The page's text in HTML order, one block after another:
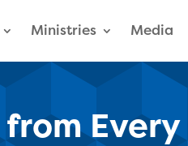
Ministries Media